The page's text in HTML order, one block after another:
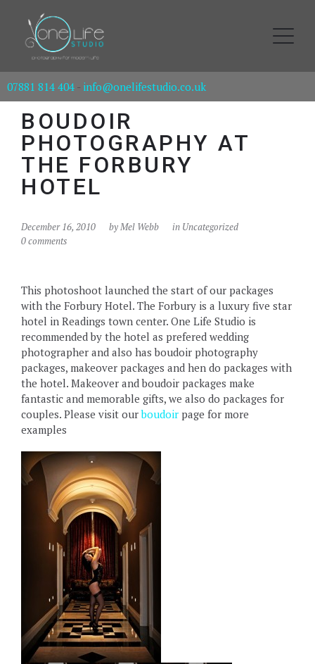
07881 814 404 - info@onelifestudio.co.uk
BOUDOIR
PHOTOGRAPHY AT
THE FORBURY
HOTEL
December 16, 2010 byMel Webb
in Uncategorized
0 comments
This photoshoot launched the start of our packages
with the Forbury Hotel. The Forbury is a luxury five star
hotel in Readings town center. One Life Studio is
recommended by the hotel as prefered wedding
photographer and also has boudoir photography
packages, makeover packages and hen do packages with
the hotel. Makeover and boudoir packages make
fantastic and memorable gifts, we also do packages for
couples. Please visit ourboudoir page for more
examples